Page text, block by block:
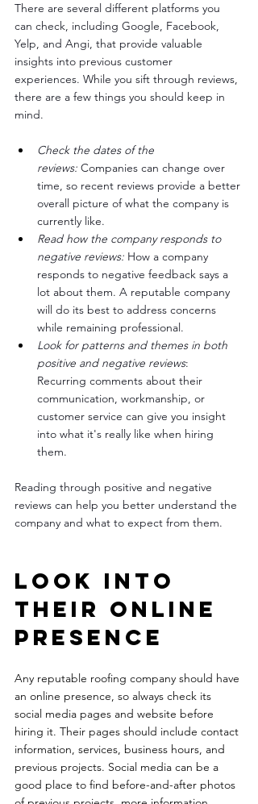
There are several different platforms you
can check, including Google, Facebook,
Yelp, and Angi, that provide valuable
insights into previous customer
experiences. While you sift through reviews,
there are a few things you should keep in
mind.
Check the dates of the
reviews: Companies can change over
time, so recent reviews provide a better
overall picture of what the company is
currently like.
Read how the company responds to
negative reviews: How a company
responds to negative feedback says a
lot about them. A reputable company
will do its best to address concerns
while remaining professional.
Look for patterns and themes in both
positive and negative reviews:
Recurring comments about their
communication, workmanship, or
customer service can give you insight
into what it's really like when hiring
them.
Reading through positive and negative
reviews can help you better understand the
company and what to expect from them.
Look into
their online
presence
Any reputable roofing company should have
an online presence, so always check its
social media pages and website before
hiring it. Their pages should include contact
information, services, business hours, and
previous projects. Social media can be a
good place to find before-and-after photos